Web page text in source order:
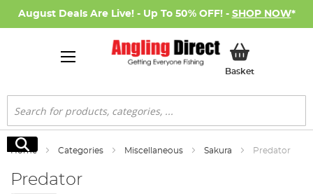
August Deals Are Live! - Up To 50% OFF! - SHOP NOW*
BasketMy Basket
Search
Search
Home Categories Miscellaneous Sakura Predator
Predator